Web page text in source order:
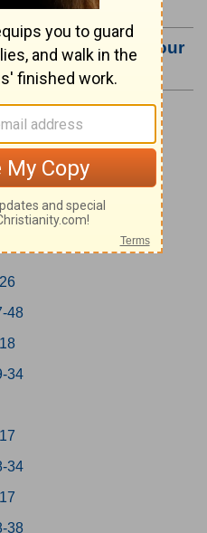
Page or Make it Your
48
34
34
38